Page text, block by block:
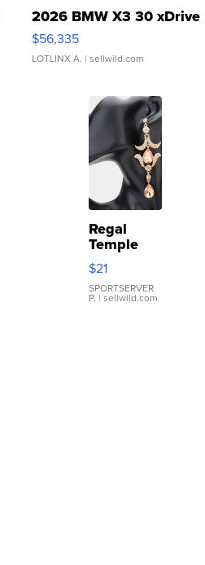
2026 BMW X3 30 xDrive
$56,335
LOTLINX A. | sellwild.com
Regal
Temple
Droplet
Earrings
$21
SPORTSERVER
P. | sellwild.com